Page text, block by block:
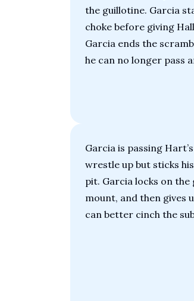
the guillotine. Garcia
choke before giving
Garcia ends the
he can no longer pass
Garcia is passing
wrestle up but sticks
pit. Garcia locks on the
mount, and then gives
can better cinch the